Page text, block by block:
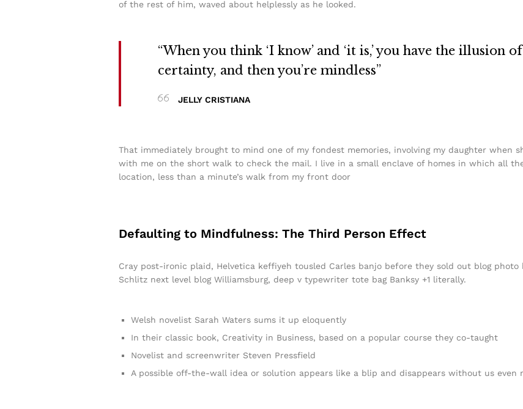
of the rest of him, waved about helplessly as he looked.
“When you think ‘I know’ and ‘it is,’ you have the illusion
certainty, and then you’re mindless”
JELLY CRISTIANA
That immediately brought to mind one of my fondest memories, involving my daughter when
with me on the short walk to check the mail. I live in a small enclave of homes in which all
location, less than a minute’s walk from my front door
Defaulting to Mindfulness: The Third Person Effect
Cray post-ironic plaid, Helvetica keffiyeh tousled Carles banjo before they sold out blog
Schlitz next level blog Williamsburg, deep v typewriter tote bag Banksy +1 literally.
Welsh novelist Sarah Waters sums it up eloquently
In their classic book, Creativity in Business, based on a popular course they co-taught
Novelist and screenwriter Steven Pressfield
A possible off-the-wall idea or solution appears like a blip and disappears without us even